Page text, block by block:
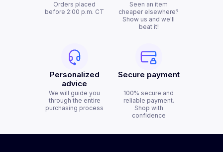
Orders placed
before 2:00 p.m. CT
Seen an item
cheaper elsewhere?
Show us and we'll
beat it!
Personalized
advice
We will guide you
through the entire
purchasing process
Secure payment
100% secure and
reliable payment.
Shop with
confidence